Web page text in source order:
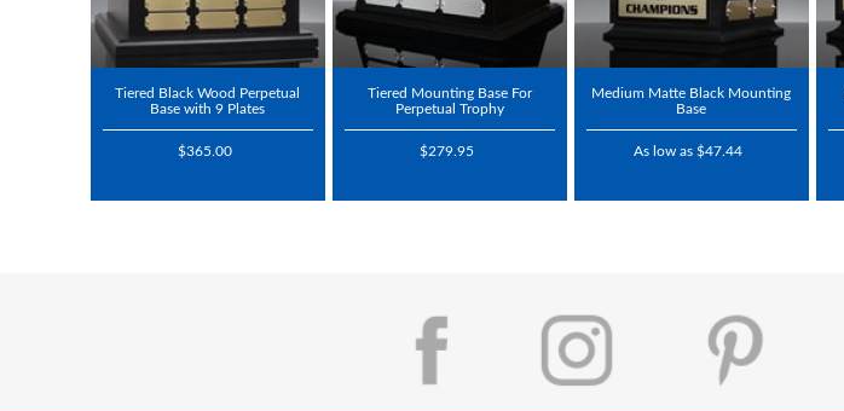
Tiered Black Wood Perpetual
Base with 9 Plates
$365.00
Tiered Mounting Base For
Perpetual Trophy
$279.95
Medium Matte Black Mounting
Base
As low as $47.44